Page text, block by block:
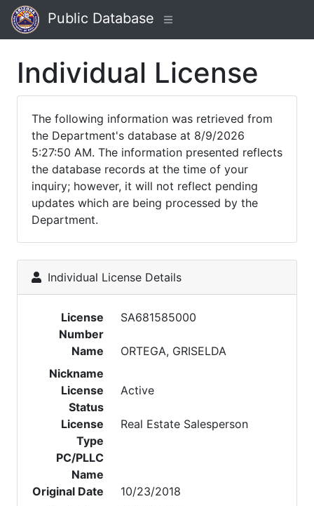
Public Database
Individual License
The following information was retrieved from
the Department's database at 8/9/2026
5:27:50 AM. The information presented reflects
the database records at the time of your
inquiry; however, it will not reflect pending
updates which are being processed by the
Department.
Individual License Details
License
Number
SA681585000
Name
ORTEGA, GRISELDA
Nickname
License
Status
Active
License
Type
Real Estate Salesperson
PC/PLLC
Name
Original Date
10/23/2018